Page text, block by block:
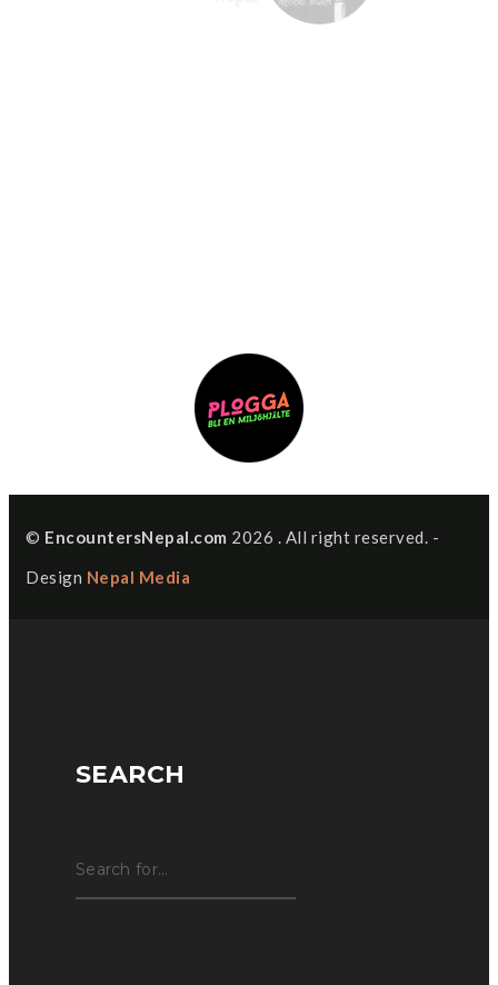
© EncountersNepal.com 2026 . All right reserved. -
Design Nepal Media
SEARCH